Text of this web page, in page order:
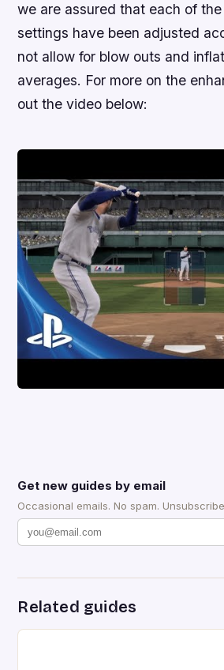
we are assured that each of
settings have been adjusted
not allow for blow outs and
averages. For more on the
out the video below:
Get new guides by email
Occasional emails. No spam.
Related guides